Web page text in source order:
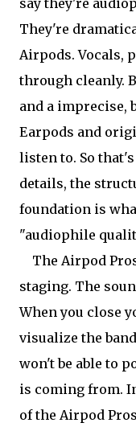
say they're
They're
Airpods. Vocals,
through cleanly.
and a imprecise,
Earpods and
listen to. So
details, the
foundation is
"audiophile
The Airpod
staging. The
When you close
visualize the
won't be able to
is coming from.
of the Airpod